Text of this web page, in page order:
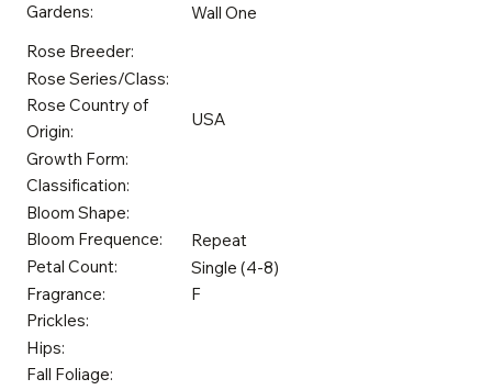
Gardens:
Wall One
Rose Breeder:
Rose Series/Class:
Rose Country of
Origin:
USA
Growth Form:
Classification:
Bloom Shape:
Bloom Frequence:
Repeat
Petal Count:
Single (4-8)
Fragrance:
F
Prickles:
Hips:
Fall Foliage: